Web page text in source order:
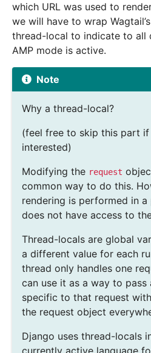
which URL was used to
we will have to wrap Wagtail’s
thread-local to indicate to all
AMP mode is active.
Note
Why a thread-local?
(feel free to skip this part if
interested)
Modifying the request
common way to do this.
rendering is performed in
does not have access to
Thread-locals are global
a different value for each
thread only handles one
can use it as a way to
specific to that request
the request object
Django uses thread-locals